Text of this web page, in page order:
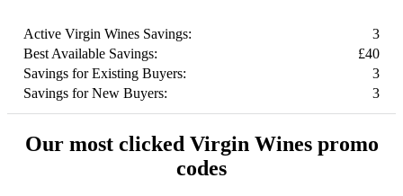
Active Virgin Wines Savings:
3
Best Available Savings:
£40
Savings for Existing Buyers:
3
Savings for New Buyers:
3
Our most clicked Virgin Wines promo
codes